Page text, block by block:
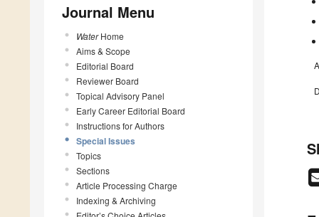
Journal Menu
WaterHome
Aims & Scope
Editorial Board
Reviewer Board
Topical Advisory Panel
Early Career Editorial Board
Instructions for Authors
Special Issues
Topics
Sections
Article Processing Charge
Indexing & Archiving